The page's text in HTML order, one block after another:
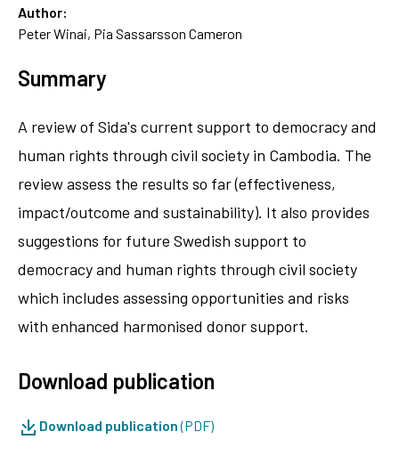
Author:
Peter Winai, Pia Sassarsson Cameron
Summary
A review of Sida's current support to democracy and
human rights through civil society in Cambodia. The
review assess the results so far (effectiveness,
impact/outcome and sustainability). It also provides
suggestions for future Swedish support to
democracy and human rights through civil society
which includes assessing opportunities and risks
with enhanced harmonised donor support.
Download publication
Download publication(PDF)